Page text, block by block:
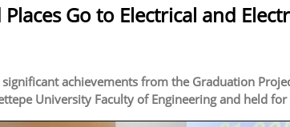
Go to Electrical and
achievements from the Graduation
University Faculty of Engineering and held